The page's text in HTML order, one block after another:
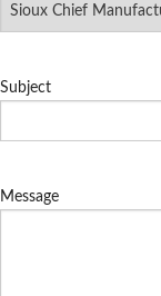
Subject
Message